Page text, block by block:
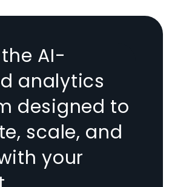
AI-
analytics
designed to
scale, and
your